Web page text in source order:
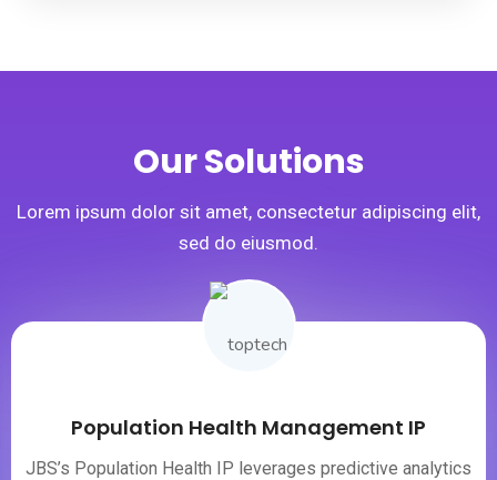
Our Solutions
Lorem ipsum dolor sit amet, consectetur adipiscing elit,
sed do eiusmod.
Population Health Management IP
JBS’s Population Health IP leverages predictive analytics